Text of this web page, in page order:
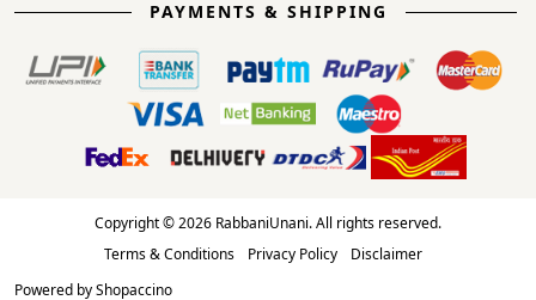
PAYMENTS & SHIPPING
Copyright © 2026 RabbaniUnani. All rights reserved.
Terms & Conditions
Privacy Policy
Disclaimer
Powered byShopaccino